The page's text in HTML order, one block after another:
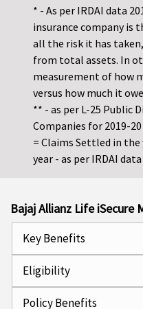
* - As per IRDAI data
insurance company is
all the risk it has
from total assets. In
measurement of how
versus how much it
** - as per L-25 Public
Companies for 2019-20
= Claims Settled in
year - as per IRDAI
Bajaj Allianz Life iSecure
Key Benefits
Eligibility
Policy Benefits